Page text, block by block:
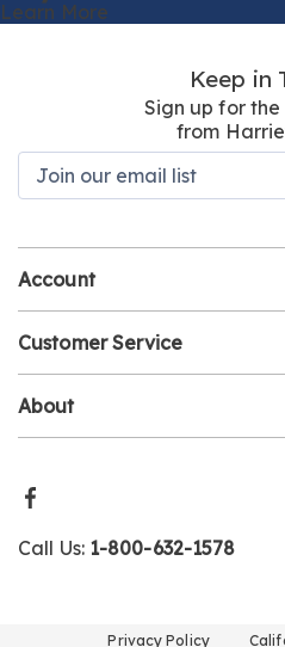
Learn More
Keep in
Sign up for
from
Account
Customer Service
About
Call Us: 1-800-632-1578
Privacy Policy